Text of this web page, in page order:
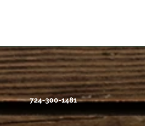
724-300-1481